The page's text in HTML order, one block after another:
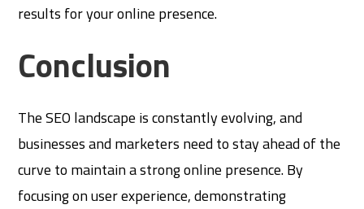
results for your online presence.
Conclusion
The SEO landscape is constantly evolving, and
businesses and marketers need to stay ahead of the
curve to maintain a strong online presence. By
focusing on user experience, demonstrating